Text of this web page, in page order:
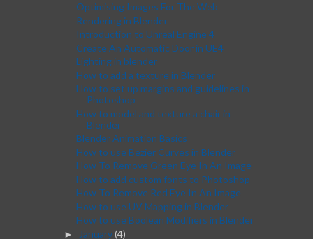
Optimising Images For The Web
Rendering in Blender
Introduction to Unreal Engine 4
Create An Automatic Door in UE4
Lighting in blender
How to add a texture in Blender
How to set up margins and guidelines in
Photoshop
How to model and texture a chair in
Blender
Blender Animation Basics
How to use Bezier Curves in Blender
How To Remove Green Eye In An Image
How to add custom fonts to Photoshop
How To Remove Red Eye In An Image
How to use UV Mapping in Blender
How to use Boolean Modifiers in Blender
► January(4)